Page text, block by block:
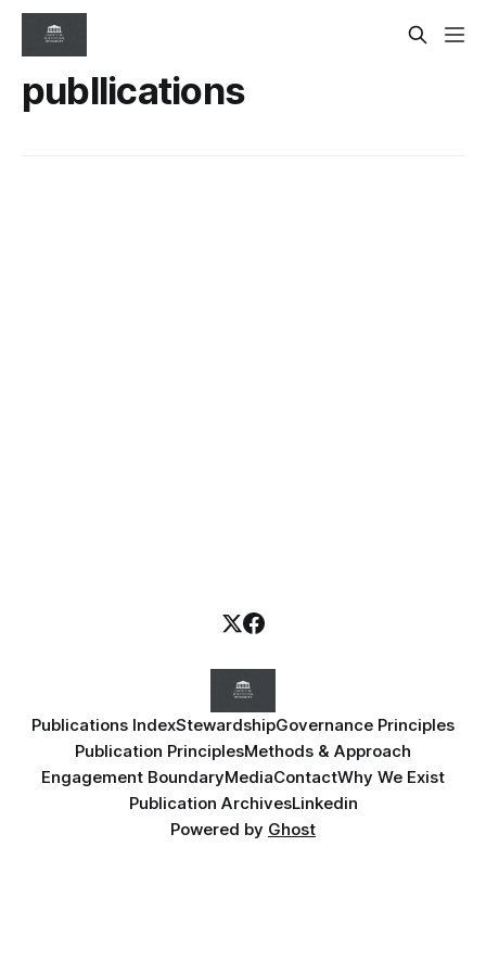
publlications
Publications IndexStewardshipGovernance Principles
Publication PrinciplesMethods & Approach
Engagement BoundaryMediaContactWhy We Exist
Publication ArchivesLinkedin
Powered by Ghost